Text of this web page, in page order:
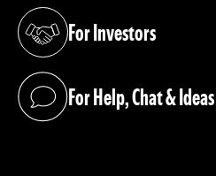
For Investors
(opens in a new tab)
For Help, Chat & Ideas
(opens in a new tab)